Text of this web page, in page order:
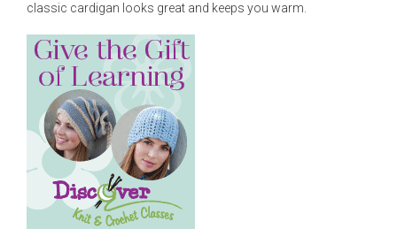
classic cardigan looks great and keeps you warm.